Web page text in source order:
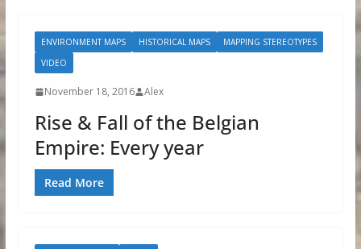
ENVIRONMENT MAPS HISTORICAL MAPS
MAPPING STEREOTYPES
VIDEO
November 18, 2016 Alex
Rise & Fall of the Belgian
Empire: Every year
Read More